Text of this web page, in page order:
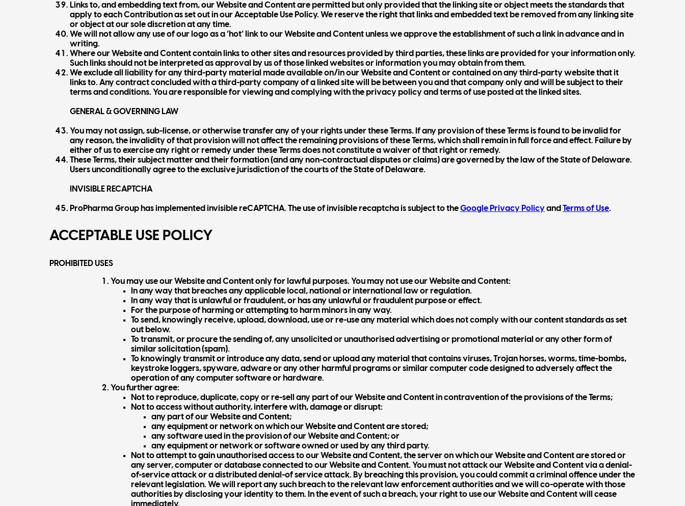
Links to, and embedding text from, our Website and Content are permitted but only provided that the linking site or object meets the standards that
apply to each Contribution as set out in our Acceptable Use Policy. We reserve the right that links and embedded text be removed from any linking site
or object at our sole discretion at any time.
We will not allow any use of our logo as a ‘hot’ link to our Website and Content unless we approve the establishment of such a link in advance and in
writing.
Where our Website and Content contain links to other sites and resources provided by third parties, these links are provided for your information only.
Such links should not be interpreted as approval by us of those linked websites or information you may obtain from them.
We exclude all liability for any third-party material made available on/in our Website and Content or contained on any third-party website that it
links to. Any contract concluded with a third-party company of a linked site will be between you and that company only and will be subject to their
terms and conditions. You are responsible for viewing and complying with the privacy policy and terms of use posted at the linked sites.
GENERAL & GOVERNING LAW
You may not assign, sub-license, or otherwise transfer any of your rights under these Terms. If any provision of these Terms is found to be invalid for
any reason, the invalidity of that provision will not affect the remaining provisions of these Terms, which shall remain in full force and effect. Failure by
either of us to exercise any right or remedy under these Terms does not constitute a waiver of that right or remedy.
These Terms, their subject matter and their formation (and any non-contractual disputes or claims) are governed by the law of the State of Delaware.
Users unconditionally agree to the exclusive jurisdiction of the courts of the State of Delaware.
INVISIBLE RECAPTCHA
ProPharma Group has implemented invisible reCAPTCHA. The use of invisible recaptcha is subject to theGoogle Privacy Policy and Terms of Use.
ACCEPTABLE USE POLICY
PROHIBITED USES
You may use our Website and Content only for lawful purposes. You may not use our Website and Content:
In any way that breaches any applicable local, national or international law or regulation.
In any way that is unlawful or fraudulent, or has any unlawful or fraudulent purpose or effect.
For the purpose of harming or attempting to harm minors in any way.
To send, knowingly receive, upload, download, use or re-use any material which does not comply with our content standards as set
out below.
To transmit, or procure the sending of, any unsolicited or unauthorised advertising or promotional material or any other form of
similar solicitation (spam).
To knowingly transmit or introduce any data, send or upload any material that contains viruses, Trojan horses, worms, time-bombs,
keystroke loggers, spyware, adware or any other harmful programs or similar computer code designed to adversely affect the
operation of any computer software or hardware.
You further agree:
Not to reproduce, duplicate, copy or re-sell any part of our Website and Content in contravention of the provisions of the Terms;
Not to access without authority, interfere with, damage or disrupt:
any part of our Website and Content;
any equipment or network on which our Website and Content are stored;
any software used in the provision of our Website and Content; or
any equipment or network or software owned or used by any third party.
Not to attempt to gain unauthorised access to our Website and Content, the server on which our Website and Content are stored or
any server, computer or database connected to our Website and Content. You must not attack our Website and Content via a denial-
of-service attack or a distributed denial-of service attack. By breaching this provision, you could commit a criminal offence under the
relevant legislation. We will report any such breach to the relevant law enforcement authorities and we will co-operate with those
authorities by disclosing your identity to them. In the event of such a breach, your right to use our Website and Content will cease
immediately.